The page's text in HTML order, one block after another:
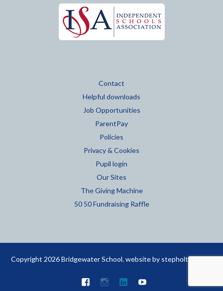
Contact
Helpful downloads
Job Opportunities
ParentPay
Policies
Privacy & Cookies
Pupil login
Our Sites
The Giving Machine
50 50 Fundraising Raffle
Copyright 2026 Bridgewater School. website by stepholt